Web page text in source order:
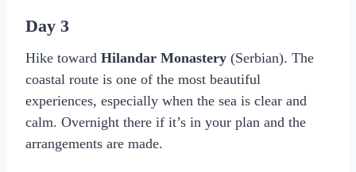
Day 3
Hike toward Hilandar Monastery (Serbian). The
coastal route is one of the most beautiful
experiences, especially when the sea is clear and
calm. Overnight there if it’s in your plan and the
arrangements are made.